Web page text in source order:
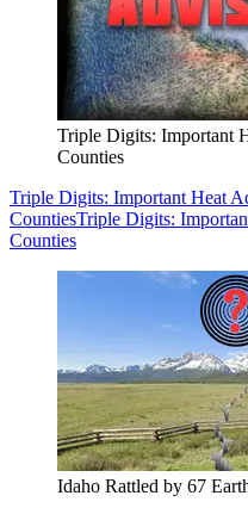
Triple Digits: Important
Counties
Triple Digits: Important Heat
CountiesTriple Digits:
Counties
Idaho Rattled by 67